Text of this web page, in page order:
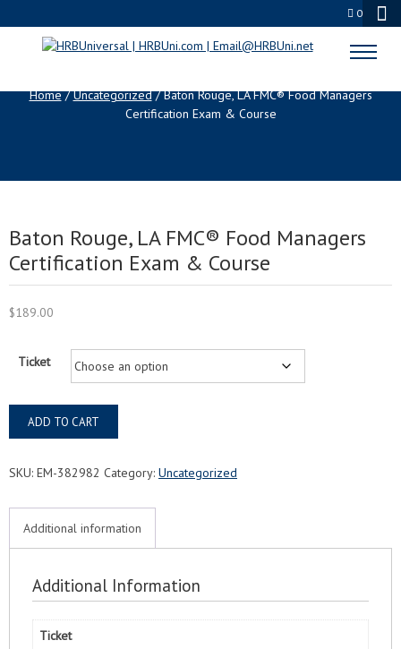
0
SHOP
Home/Uncategorized/ Baton Rouge, LA FMC® Food Managers
Certification Exam & Course
Baton Rouge, LA FMC® Food Managers
Certification Exam & Course
$189.00
Ticket
Rouge,
FMC®
Managers
Certification
Exam
Course
quantity
ADD TO CART
SKU: EM-382982 Category: Uncategorized
Additional information
Additional Information
Ticket